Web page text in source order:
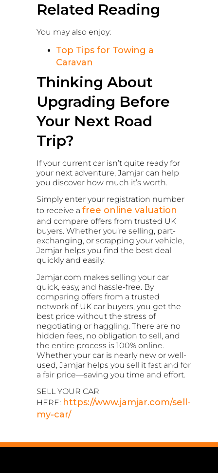
Related Reading
You may also enjoy:
Top Tips for Towing a
Caravan
Thinking About
Upgrading Before
Your Next Road
Trip?
If your current car isn’t quite ready for
your next adventure, Jamjar can help
you discover how much it’s worth.
Simply enter your registration number
to receive a free online valuation
and compare offers from trusted UK
buyers. Whether you’re selling, part-
exchanging, or scrapping your vehicle,
Jamjar helps you find the best deal
quickly and easily.
Jamjar.com makes selling your car
quick, easy, and hassle-free. By
comparing offers from a trusted
network of UK car buyers, you get the
best price without the stress of
negotiating or haggling. There are no
hidden fees, no obligation to sell, and
the entire process is 100% online.
Whether your car is nearly new or well-
used, Jamjar helps you sell it fast and for
a fair price—saving you time and effort.
SELL YOUR CAR
HERE: https://www.jamjar.com/sell-
my-car/